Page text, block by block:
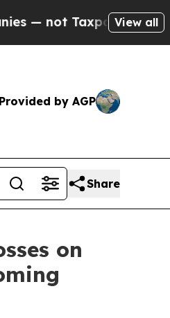
Taxpayers — theView all
Provided by AGP
Share
on